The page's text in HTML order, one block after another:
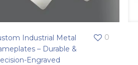
Industrial Metal
– Durable &
Engraved
0